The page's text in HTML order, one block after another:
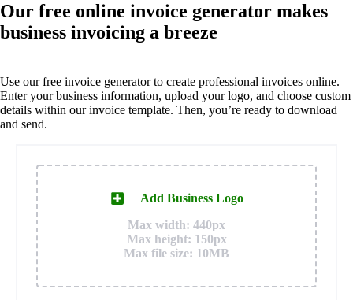
Our free online invoice generator makes
business invoicing a breeze
Use our free invoice generator to create professional invoices online.
Enter your business information, upload your logo, and choose custom
details within our invoice template. Then, you’re ready to download
and send.
Add Business Logo
Max width: 440px
Max height: 150px
Max file size: 10MB